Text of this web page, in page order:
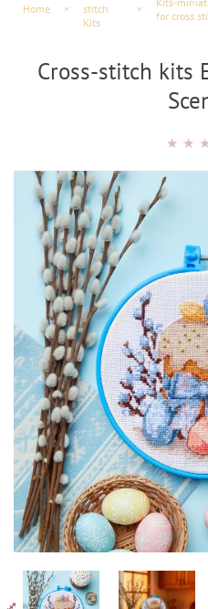
Home ×
stitch
Kits
×
for cross
Cross-stitch kits
★ ★